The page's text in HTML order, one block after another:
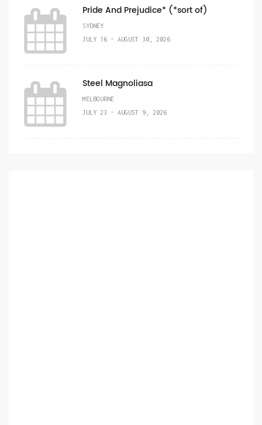
Pride And Prejudice* (*sort of)
SYDNEY
JULY 16 - AUGUST 30, 2026
Steel Magnoliasa
MELBOURNE
JULY 23 - AUGUST 9, 2026